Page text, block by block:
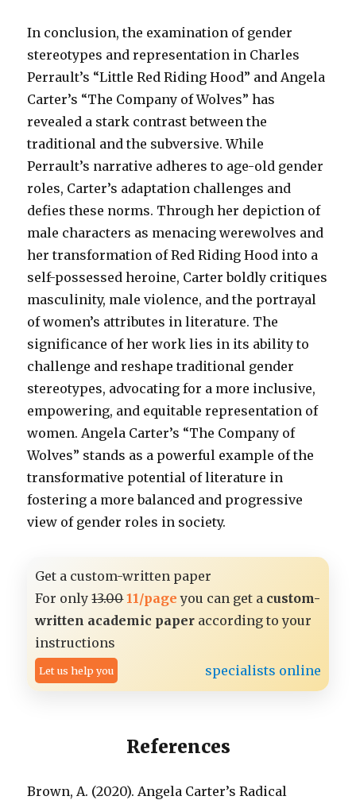
In conclusion, the examination of gender
stereotypes and representation in Charles
Perrault’s “Little Red Riding Hood” and Angela
Carter’s “The Company of Wolves” has
revealed a stark contrast between the
traditional and the subversive. While
Perrault’s narrative adheres to age-old gender
roles, Carter’s adaptation challenges and
defies these norms. Through her depiction of
male characters as menacing werewolves and
her transformation of Red Riding Hood into a
self-possessed heroine, Carter boldly critiques
masculinity, male violence, and the portrayal
of women’s attributes in literature. The
significance of her work lies in its ability to
challenge and reshape traditional gender
stereotypes, advocating for a more inclusive,
empowering, and equitable representation of
women. Angela Carter’s “The Company of
Wolves” stands as a powerful example of the
transformative potential of literature in
fostering a more balanced and progressive
view of gender roles in society.
Get a custom-written paper
For only13.00 11/page you can get a custom-
written academic paper according to your
instructions
Let us help you specialists online
References
Brown, A. (2020). Angela Carter’s Radical